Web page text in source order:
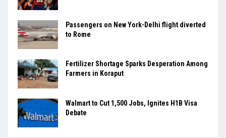
Passengers on New York-Delhi flight diverted
to Rome
Fertilizer Shortage Sparks Desperation Among
Farmers in Koraput
Walmart to Cut 1,500 Jobs, Ignites H1B Visa
Debate